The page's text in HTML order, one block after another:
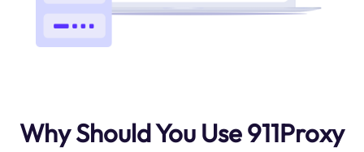
Why Should You Use 911Proxy